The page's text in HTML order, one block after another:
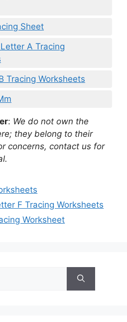
Sheet
A Tracing
Tracing Worksheets
: We do not own the
they belong to their
concerns, contact us for
F Tracing Worksheets
Worksheet